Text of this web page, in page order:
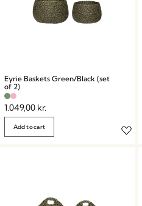
Eyrie Baskets Green/Black (set
of 2)
1.049,00 kr.
Add to cart